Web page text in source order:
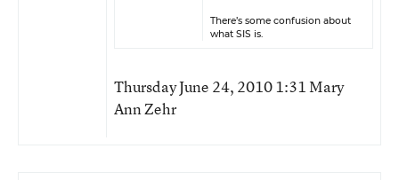
There’s some confusion about
what SIS is.
Thursday June 24, 2010 1:31 Mary
Ann Zehr